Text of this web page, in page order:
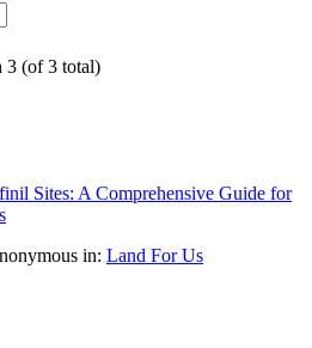
3 (of 3 total)
Sites: A Comprehensive Guide for
in: Land For Us